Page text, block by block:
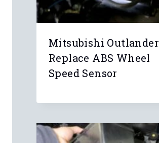
Mitsubishi Outlander
Replace ABS Wheel
Speed Sensor